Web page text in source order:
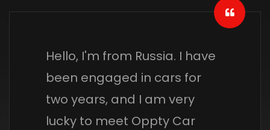
Hello, I'm from Russia. I have
been engaged in cars for
two years, and I am very
lucky to meet Oppty Car